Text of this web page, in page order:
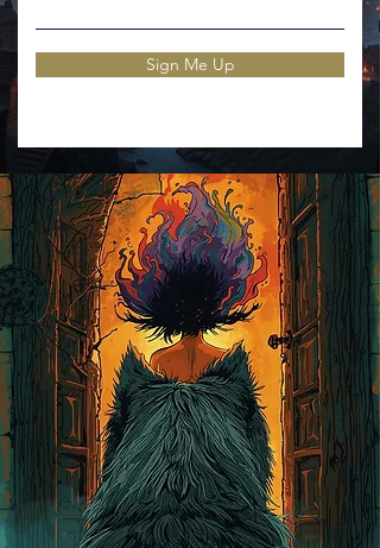
Sign Me Up